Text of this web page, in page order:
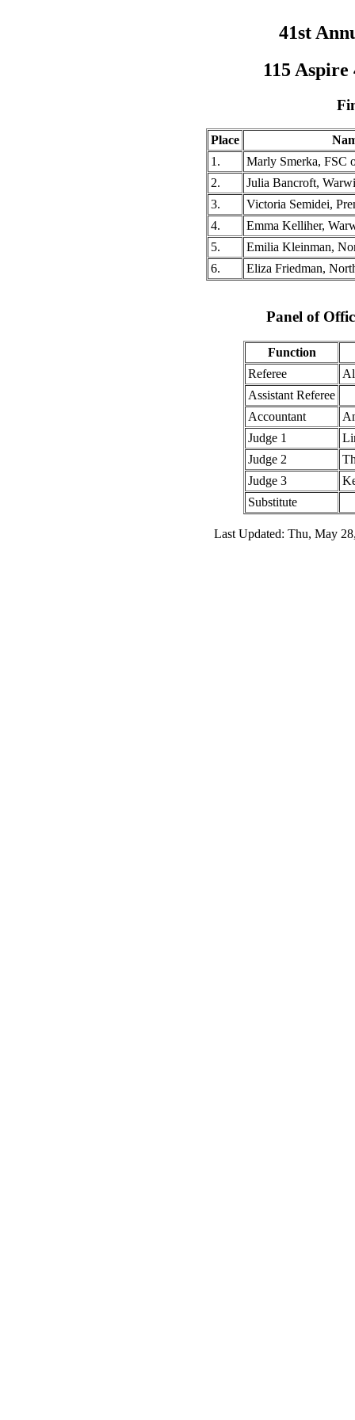
41st
115
Place
1.
Marly Smerka, FSC
2.
Julia Bancroft,
3.
Victoria Semidei,
4.
Emma Kelliher,
5.
Emilia Kleinman,
6.
Eliza Friedman,
Panel of
Function
Referee
Assistant Referee
Accountant
Judge 1
Judge 2
Judge 3
Substitute
Last Updated: Thu, May